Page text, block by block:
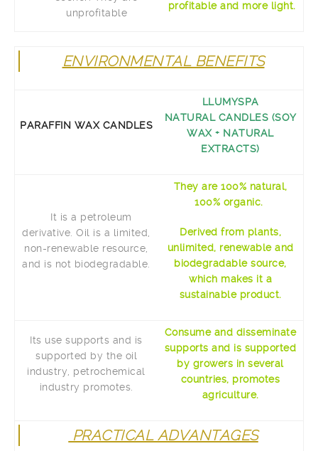
unprofitable
profitable and more light.
ENVIRONMENTAL BENEFITS
PARAFFIN WAX CANDLES
LLUMYSPA
NATURAL CANDLES (SOY
WAX + NATURAL
EXTRACTS)
It is a petroleum
derivative. Oil is a limited,
non-renewable resource,
and is not biodegradable.
They are 100% natural,
100% organic.
Derived from plants,
unlimited, renewable and
biodegradable source,
which makes it a
sustainable product.
Its use supports and is
supported by the oil
industry, petrochemical
industry promotes.
Consume and disseminate
supports and is supported
by growers in several
countries, promotes
agriculture.
PRACTICAL ADVANTAGES